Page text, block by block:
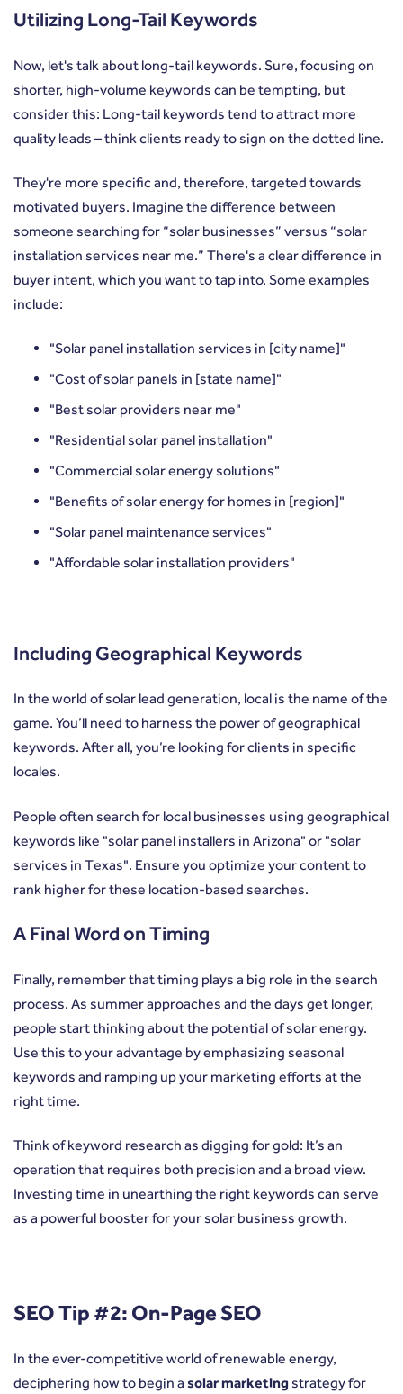
Utilizing Long-Tail Keywords
Now, let's talk about long-tail keywords. Sure, focusing on
shorter, high-volume keywords can be tempting, but
consider this: Long-tail keywords tend to attract more
quality leads – think clients ready to sign on the dotted line.
They're more specific and, therefore, targeted towards
motivated buyers. Imagine the difference between
someone searching for “solar businesses” versus “solar
installation services near me.” There's a clear difference in
buyer intent, which you want to tap into. Some examples
include:
"Solar panel installation services in [city name]"
"Cost of solar panels in [state name]"
"Best solar providers near me"
"Residential solar panel installation"
"Commercial solar energy solutions"
"Benefits of solar energy for homes in [region]"
"Solar panel maintenance services"
"Affordable solar installation providers"
Including Geographical Keywords
In the world of solar lead generation, local is the name of the
game. You’ll need to harness the power of geographical
keywords. After all, you’re looking for clients in specific
locales.
People often search for local businesses using geographical
keywords like "solar panel installers in Arizona" or "solar
services in Texas". Ensure you optimize your content to
rank higher for these location-based searches.
A Final Word on Timing
Finally, remember that timing plays a big role in the search
process. As summer approaches and the days get longer,
people start thinking about the potential of solar energy.
Use this to your advantage by emphasizing seasonal
keywords and ramping up your marketing efforts at the
right time.
Think of keyword research as digging for gold: It’s an
operation that requires both precision and a broad view.
Investing time in unearthing the right keywords can serve
as a powerful booster for your solar business growth.
SEO Tip #2: On-Page SEO
In the ever-competitive world of renewable energy,
deciphering how to begin a solar marketing strategy for